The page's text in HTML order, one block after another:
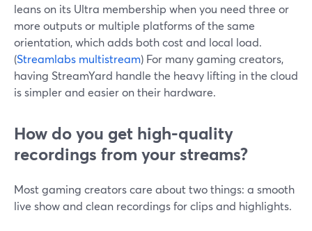
leans on its Ultra membership when you need three or
more outputs or multiple platforms of the same
orientation, which adds both cost and local load.
(Streamlabs multistream) For many gaming creators,
having StreamYard handle the heavy lifting in the cloud
is simpler and easier on their hardware.
How do you get high-quality
recordings from your streams?
Most gaming creators care about two things: a smooth
live show and clean recordings for clips and highlights.